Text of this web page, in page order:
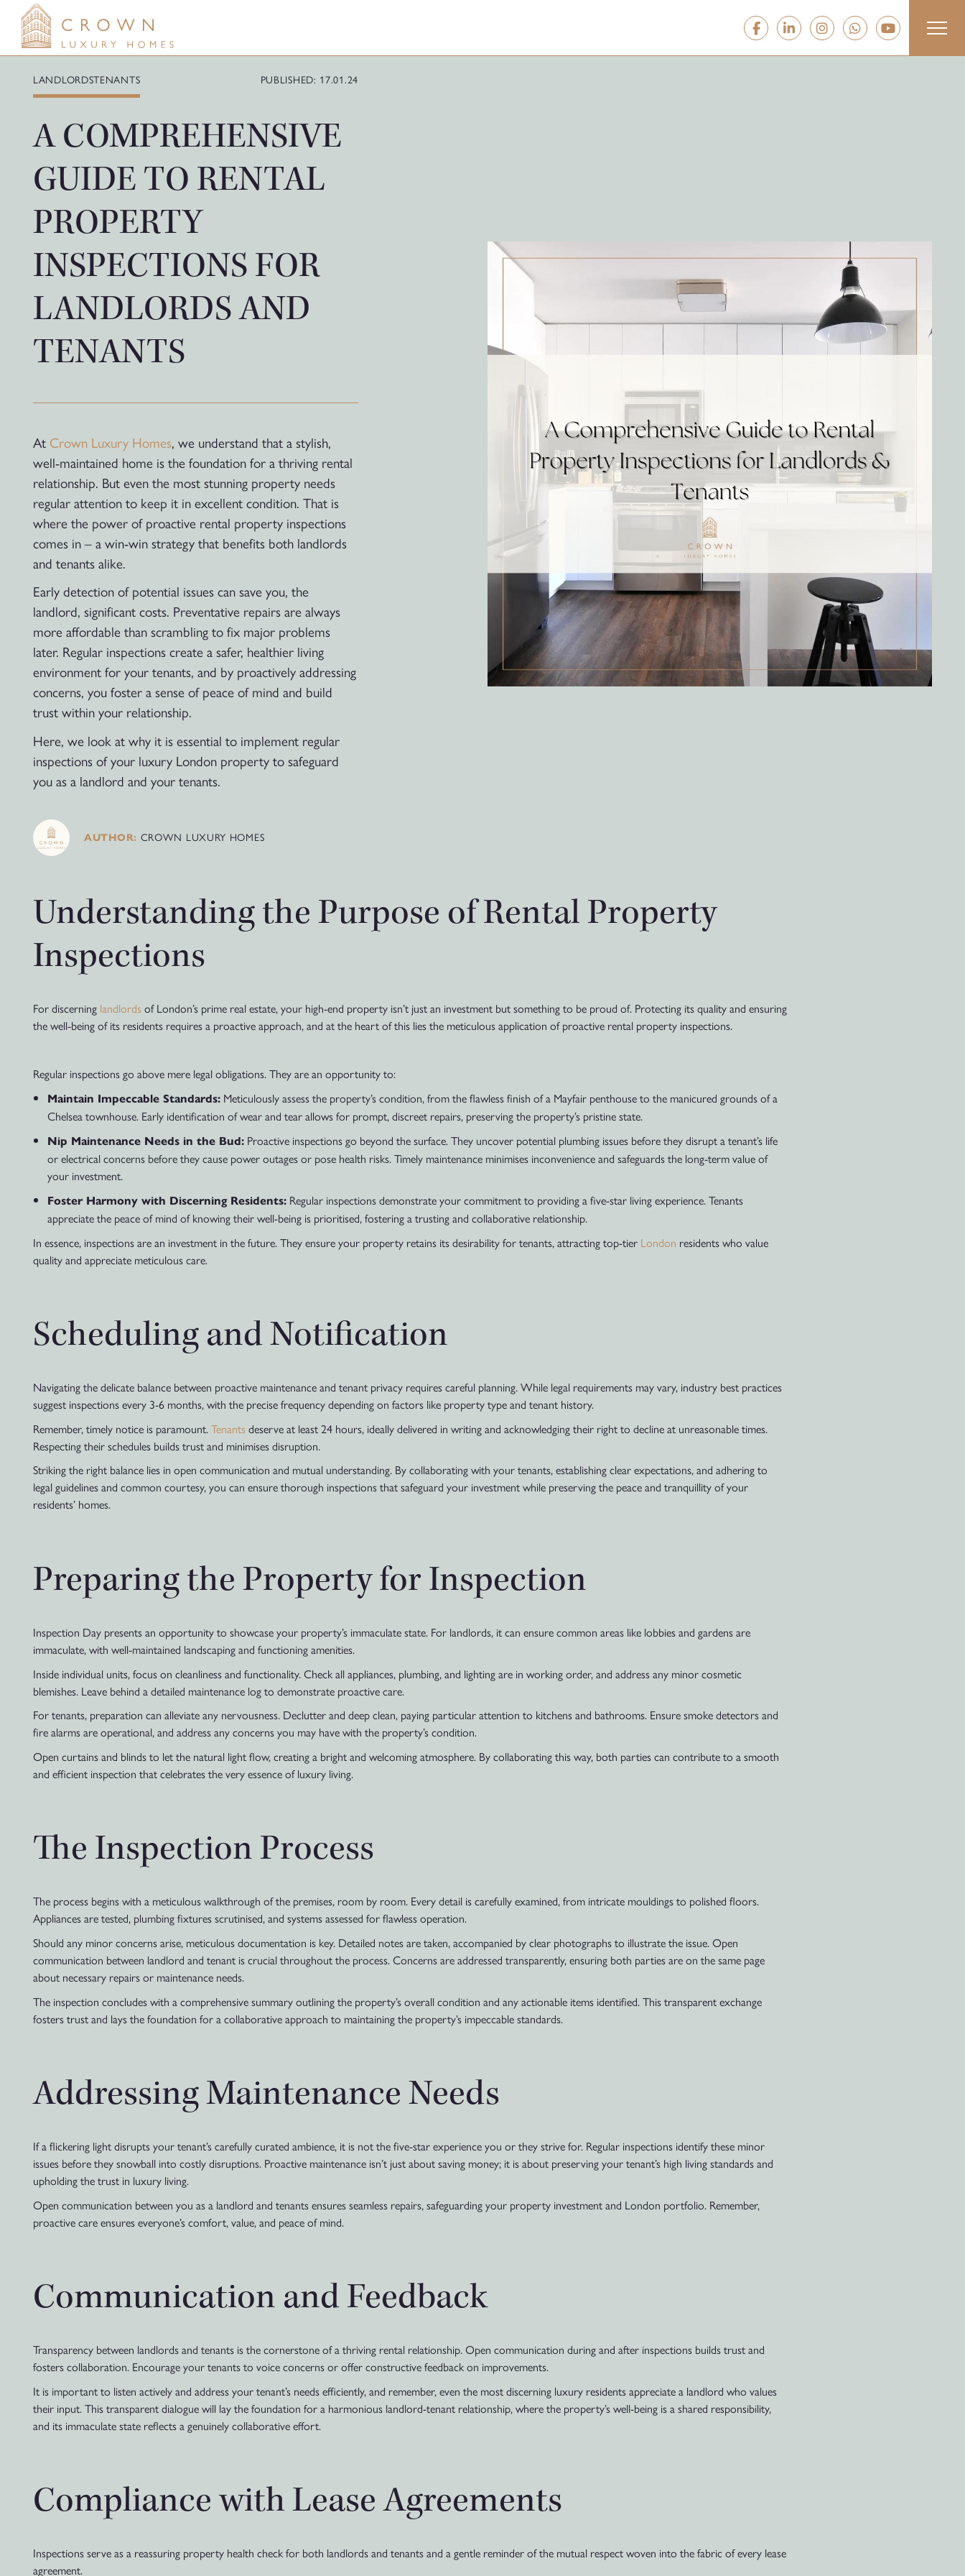
content
LANDLORDSTENANTS PUBLISHED: 17.01.24
A COMPREHENSIVE
GUIDE TO RENTAL
PROPERTY
INSPECTIONS FOR
LANDLORDS AND
TENANTS
At Crown Luxury Homes, we understand that a stylish,
well-maintained home is the foundation for a thriving rental
relationship. But even the most stunning property needs
regular attention to keep it in excellent condition. That is
where the power of proactive rental property inspections
comes in – a win-win strategy that benefits both landlords
and tenants alike.
Early detection of potential issues can save you, the
landlord, significant costs. Preventative repairs are always
more affordable than scrambling to fix major problems
later. Regular inspections create a safer, healthier living
environment for your tenants, and by proactively addressing
concerns, you foster a sense of peace of mind and build
trust within your relationship.
Here, we look at why it is essential to implement regular
inspections of your luxury London property to safeguard
you as a landlord and your tenants.
AUTHOR: CROWN LUXURY HOMES
Understanding the Purpose of Rental Property
Inspections
For discerning landlords of London’s prime real estate, your high-end property isn’t just an investment but something to be proud of. Protecting its quality and ensuring
the well-being of its residents requires a proactive approach, and at the heart of this lies the meticulous application of proactive rental property inspections.
Regular inspections go above mere legal obligations. They are an opportunity to:
Maintain Impeccable Standards: Meticulously assess the property’s condition, from the flawless finish of a Mayfair penthouse to the manicured grounds of a
Chelsea townhouse. Early identification of wear and tear allows for prompt, discreet repairs, preserving the property’s pristine state.
Nip Maintenance Needs in the Bud: Proactive inspections go beyond the surface. They uncover potential plumbing issues before they disrupt a tenant’s life
or electrical concerns before they cause power outages or pose health risks. Timely maintenance minimises inconvenience and safeguards the long-term value of
your investment.
Foster Harmony with Discerning Residents: Regular inspections demonstrate your commitment to providing a five-star living experience. Tenants
appreciate the peace of mind of knowing their well-being is prioritised, fostering a trusting and collaborative relationship.
In essence, inspections are an investment in the future. They ensure your property retains its desirability for tenants, attracting top-tier London residents who value
quality and appreciate meticulous care.
Scheduling and Notification
Navigating the delicate balance between proactive maintenance and tenant privacy requires careful planning. While legal requirements may vary, industry best practices
suggest inspections every 3-6 months, with the precise frequency depending on factors like property type and tenant history.
Remember, timely notice is paramount.Tenants deserve at least 24 hours, ideally delivered in writing and acknowledging their right to decline at unreasonable times.
Respecting their schedules builds trust and minimises disruption.
Striking the right balance lies in open communication and mutual understanding. By collaborating with your tenants, establishing clear expectations, and adhering to
legal guidelines and common courtesy, you can ensure thorough inspections that safeguard your investment while preserving the peace and tranquillity of your
residents’ homes.
Preparing the Property for Inspection
Inspection Day presents an opportunity to showcase your property’s immaculate state. For landlords, it can ensure common areas like lobbies and gardens are
immaculate, with well-maintained landscaping and functioning amenities.
Inside individual units, focus on cleanliness and functionality. Check all appliances, plumbing, and lighting are in working order, and address any minor cosmetic
blemishes. Leave behind a detailed maintenance log to demonstrate proactive care.
For tenants, preparation can alleviate any nervousness. Declutter and deep clean, paying particular attention to kitchens and bathrooms. Ensure smoke detectors and
fire alarms are operational, and address any concerns you may have with the property’s condition.
Open curtains and blinds to let the natural light flow, creating a bright and welcoming atmosphere. By collaborating this way, both parties can contribute to a smooth
and efficient inspection that celebrates the very essence of luxury living.
The Inspection Process
The process begins with a meticulous walkthrough of the premises, room by room. Every detail is carefully examined, from intricate mouldings to polished floors.
Appliances are tested, plumbing fixtures scrutinised, and systems assessed for flawless operation.
Should any minor concerns arise, meticulous documentation is key. Detailed notes are taken, accompanied by clear photographs to illustrate the issue. Open
communication between landlord and tenant is crucial throughout the process. Concerns are addressed transparently, ensuring both parties are on the same page
about necessary repairs or maintenance needs.
The inspection concludes with a comprehensive summary outlining the property’s overall condition and any actionable items identified. This transparent exchange
fosters trust and lays the foundation for a collaborative approach to maintaining the property’s impeccable standards.
Addressing Maintenance Needs
If a flickering light disrupts your tenant’s carefully curated ambience, it is not the five-star experience you or they strive for. Regular inspections identify these minor
issues before they snowball into costly disruptions. Proactive maintenance isn’t just about saving money; it is about preserving your tenant’s high living standards and
upholding the trust in luxury living.
Open communication between you as a landlord and tenants ensures seamless repairs, safeguarding your property investment and London portfolio. Remember,
proactive care ensures everyone’s comfort, value, and peace of mind.
Communication and Feedback
Transparency between landlords and tenants is the cornerstone of a thriving rental relationship. Open communication during and after inspections builds trust and
fosters collaboration. Encourage your tenants to voice concerns or offer constructive feedback on improvements.
It is important to listen actively and address your tenant’s needs efficiently, and remember, even the most discerning luxury residents appreciate a landlord who values
their input. This transparent dialogue will lay the foundation for a harmonious landlord-tenant relationship, where the property’s well-being is a shared responsibility,
and its immaculate state reflects a genuinely collaborative effort.
Compliance with Lease Agreements
Inspections serve as a reassuring property health check for both landlords and tenants and a gentle reminder of the mutual respect woven into the fabric of every lease
agreement.